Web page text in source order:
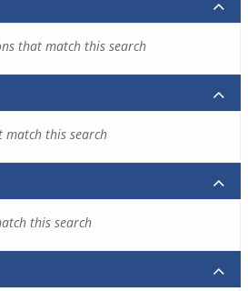
that match this search
match this search
this search